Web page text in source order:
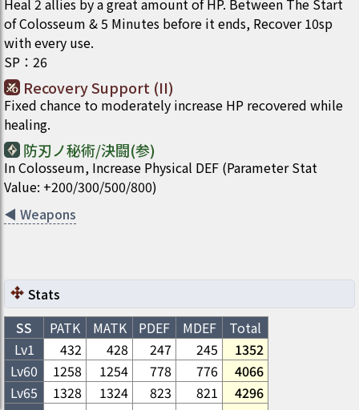
Heal 2 allies by a great amount of HP. Between The Start
of Colosseum & 5 Minutes before it ends, Recover 10sp
with every use.
SP ： 26
Recovery Support (II)
Fixed chance to moderately increase HP recovered while
healing.
防刃ノ秘術/決闘(参)
In Colosseum, Increase Physical DEF (Parameter Stat
Value: +200/300/500/800)
◀ Weapons
Stats
SS
PATK MATK PDEF MDEF
Total
Lv1
432 428 247 245
1352
Lv60 1258 1254 778 776
4066
Lv65 1328 1324 823 821
4296